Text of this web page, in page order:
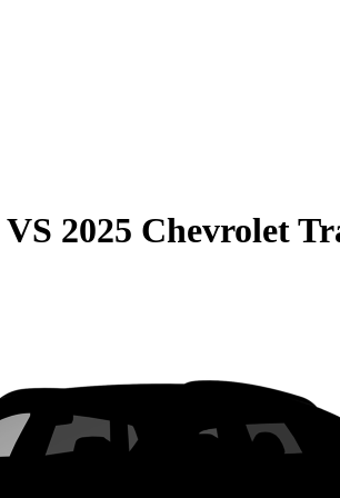
VS 2025 Chevrolet